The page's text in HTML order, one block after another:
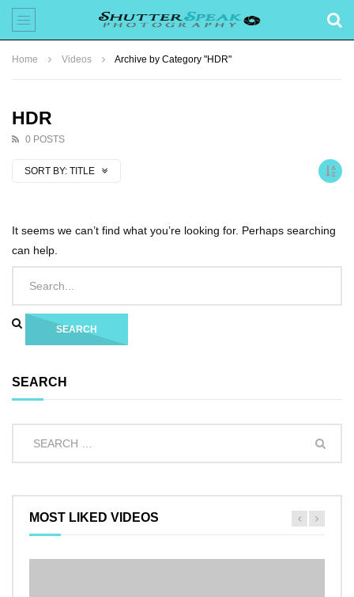
Home Videos Archive by Category "HDR"
HDR
0 POSTS
SORT BY: TITLE
It seems we can’t find what you’re looking for. Perhaps searching
can help.
SEARCH
MOST LIKED VIDEOS